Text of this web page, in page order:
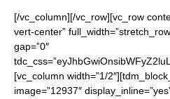
[/vc_column][/vc_row][vc_row
vert-center”
gap=”0″
[vc_column width=”1/
image=”12937″